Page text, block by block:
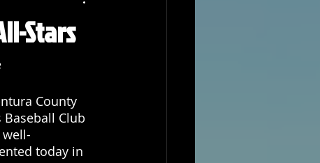
Stars
County
Baseball Club
today in